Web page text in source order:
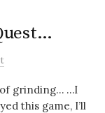
grinding… …I
this game, I’ll